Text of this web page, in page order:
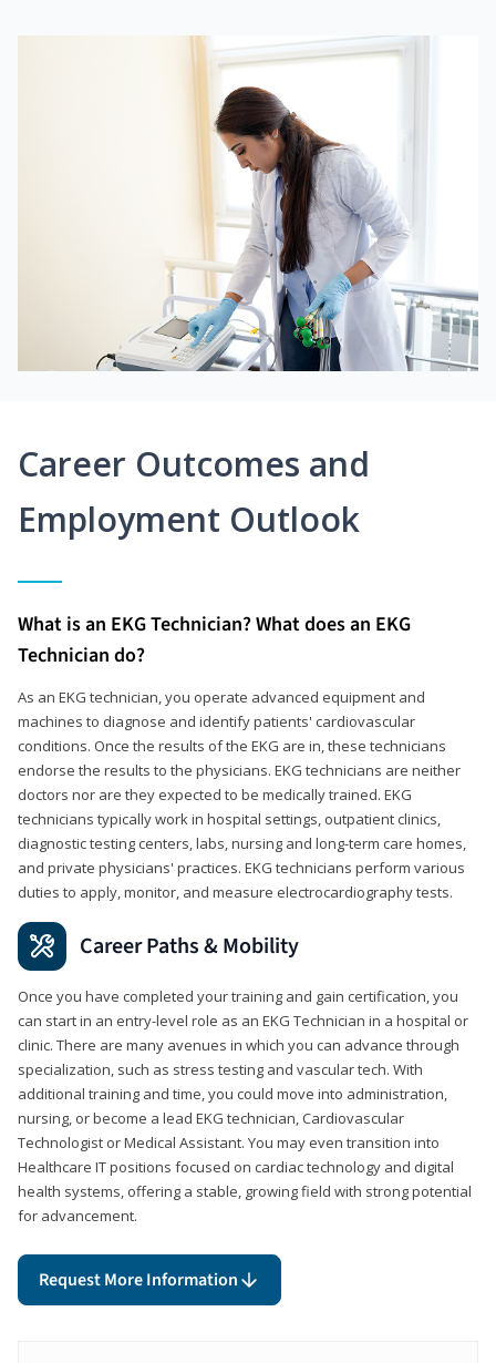
Career Outcomes and
Employment Outlook
What is an EKG Technician? What does an EKG
Technician do?
As an EKG technician, you operate advanced equipment and
machines to diagnose and identify patients' cardiovascular
conditions. Once the results of the EKG are in, these technicians
endorse the results to the physicians. EKG technicians are neither
doctors nor are they expected to be medically trained. EKG
technicians typically work in hospital settings, outpatient clinics,
diagnostic testing centers, labs, nursing and long-term care homes,
and private physicians' practices. EKG technicians perform various
duties to apply, monitor, and measure electrocardiography tests.
Career Paths & Mobility
Once you have completed your training and gain certification, you
can start in an entry-level role as an EKG Technician in a hospital or
clinic. There are many avenues in which you can advance through
specialization, such as stress testing and vascular tech. With
additional training and time, you could move into administration,
nursing, or become a lead EKG technician, Cardiovascular
Technologist or Medical Assistant. You may even transition into
Healthcare IT positions focused on cardiac technology and digital
health systems, offering a stable, growing field with strong potential
for advancement.
Request More Information